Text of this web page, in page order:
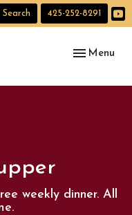
Search 425-252-8291
Toggle
Menu
weekly dinner. All